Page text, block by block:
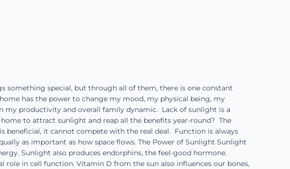
something special, but through all of them, there is one constant
has the power to change my mood, my physical being, my
productivity and overall family dynamic. Lack of sunlight is a
to attract sunlight and reap all the benefits year-round? The
it cannot compete with the real deal. Function is always
as important as how space flows. The Power of Sunlight Sunlight
Sunlight also produces endorphins, the feel-good hormone.
in cell function. Vitamin D from the sun also influences our bones,